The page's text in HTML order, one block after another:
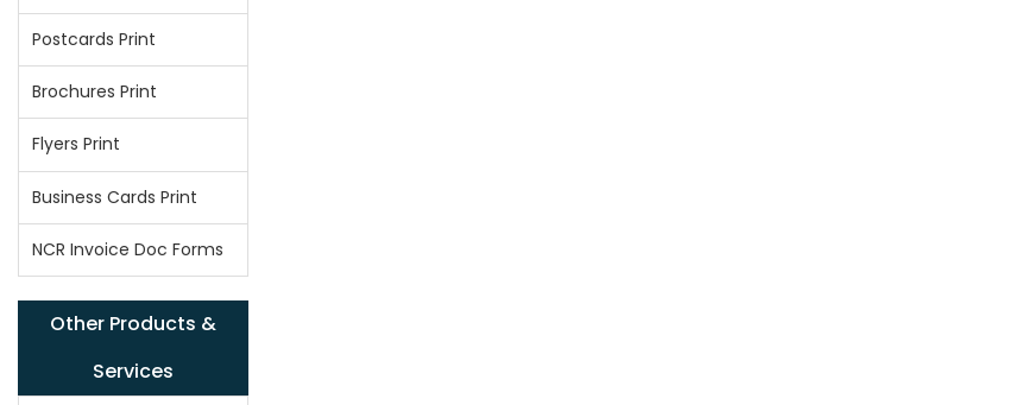
Postcards Print
Brochures Print
Flyers Print
Business Cards Print
NCR Invoice Doc Forms
Other Products &
Services